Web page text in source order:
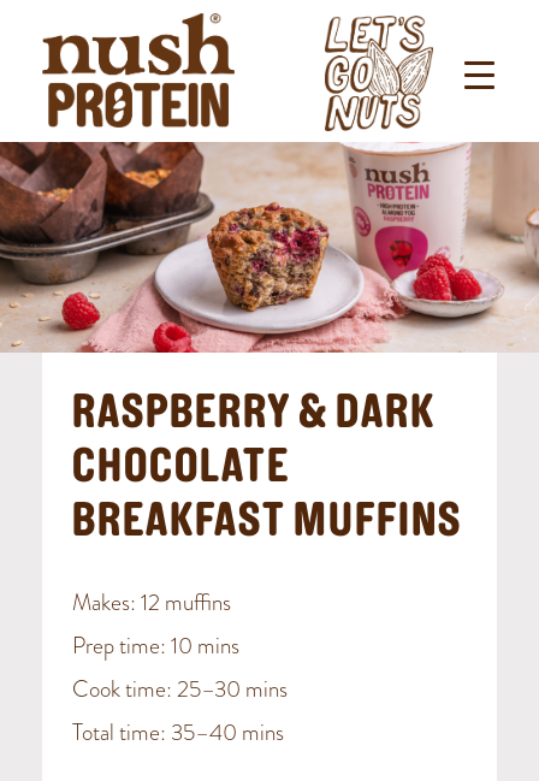
RASPBERRY & DARK
CHOCOLATE
BREAKFAST MUFFINS
Makes: 12 muffins
Prep time: 10 mins
Cook time: 25–30 mins
Total time: 35–40 mins